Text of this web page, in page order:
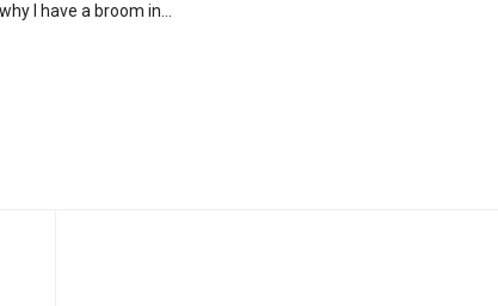
I have a broom in…